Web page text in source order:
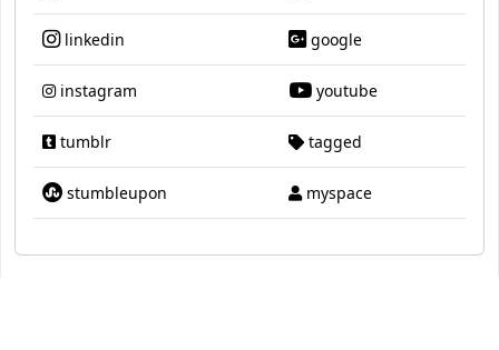
linkedin google
instagram youtube
tumblr tagged
stumbleupon myspace